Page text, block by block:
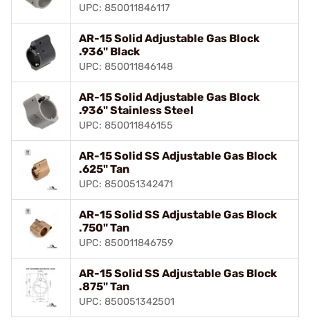
UPC: 850011846117
AR-15 Solid Adjustable Gas Block
.936" Black
UPC: 850011846148
AR-15 Solid Adjustable Gas Block
.936" Stainless Steel
UPC: 850011846155
AR-15 Solid SS Adjustable Gas Block
.625" Tan
UPC: 850051342471
AR-15 Solid SS Adjustable Gas Block
.750" Tan
UPC: 850011846759
AR-15 Solid SS Adjustable Gas Block
.875" Tan
UPC: 850051342501